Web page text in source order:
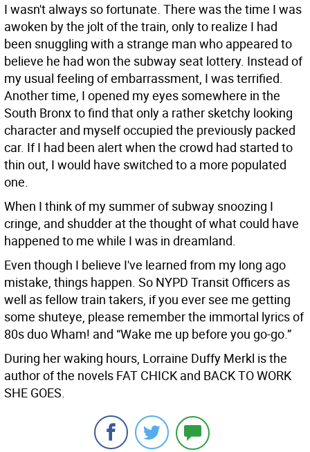
I wasn't always so fortunate. There was the time I was
awoken by the jolt of the train, only to realize I had
been snuggling with a strange man who appeared to
believe he had won the subway seat lottery. Instead of
my usual feeling of embarrassment, I was terrified.
Another time, I opened my eyes somewhere in the
South Bronx to find that only a rather sketchy looking
character and myself occupied the previously packed
car. If I had been alert when the crowd had started to
thin out, I would have switched to a more populated
one.
When I think of my summer of subway snoozing I
cringe, and shudder at the thought of what could have
happened to me while I was in dreamland.
Even though I believe I've learned from my long ago
mistake, things happen. So NYPD Transit Officers as
well as fellow train takers, if you ever see me getting
some shuteye, please remember the immortal lyrics of
80s duo Wham! and “Wake me up before you go-go.”
During her waking hours, Lorraine Duffy Merkl is the
author of the novels FAT CHICK and BACK TO WORK
SHE GOES.